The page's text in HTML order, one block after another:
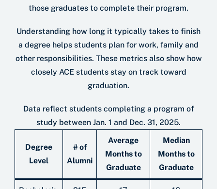
those graduates to complete their program.
Understanding how long it typically takes to ﬁnish
a degree helps students plan for work, family and
other responsibilities. These metrics also show how
closely ACE students stay on track toward
graduation.
Data reﬂect students completing a program of
study between Jan. 1 and Dec. 31, 2025.
Degree
Level
# of
Alumni
Average
Months to
Graduate
Median
Months to
Graduate